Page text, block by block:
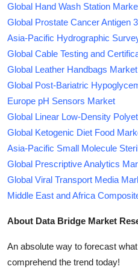
Global Hand Wash Station
Global Prostate Cancer Antigen
Asia-Pacific Hydrographic
Global Cable Testing and
Global Leather Handbags Market
Global Post-Bariatric
Europe pH Sensors Market
Global Linear Low-Density
Global Ketogenic Diet Food
Asia-Pacific Small Molecule
Global Prescriptive Analytics
Global Viral Transport Media
Middle East and Africa
About Data Bridge Market
An absolute way to forecast
comprehend the trend today!